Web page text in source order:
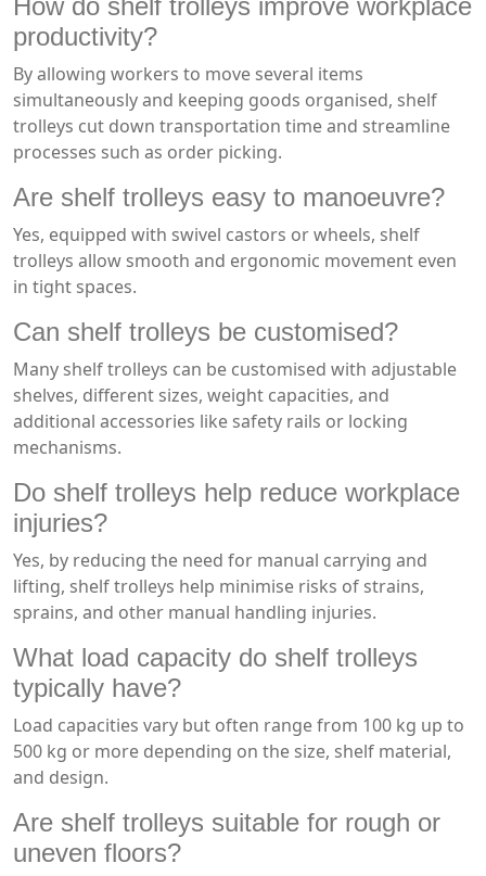
productivity?
By allowing workers to move several items
simultaneously and keeping goods organised, shelf
trolleys cut down transportation time and streamline
processes such as order picking.
Are shelf trolleys easy to manoeuvre?
Yes, equipped with swivel castors or wheels, shelf
trolleys allow smooth and ergonomic movement even
in tight spaces.
Can shelf trolleys be customised?
Many shelf trolleys can be customised with adjustable
shelves, different sizes, weight capacities, and
additional accessories like safety rails or locking
mechanisms.
Do shelf trolleys help reduce workplace
injuries?
Yes, by reducing the need for manual carrying and
lifting, shelf trolleys help minimise risks of strains,
sprains, and other manual handling injuries.
What load capacity do shelf trolleys
typically have?
Load capacities vary but often range from 100 kg up to
500 kg or more depending on the size, shelf material,
and design.
Are shelf trolleys suitable for rough or
uneven floors?